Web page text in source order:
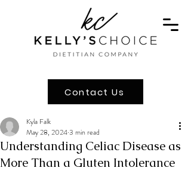
Contact Us
Understanding Celiac Disease as
More Than a Gluten Intolerance
Kyla Falk
May 28, 20243 min read